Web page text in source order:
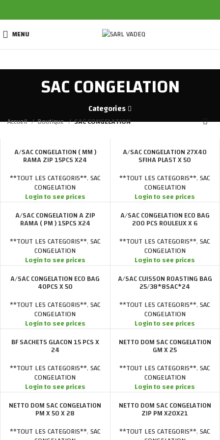
MENU
SAC CONGELATION
Categories
Accueil Boutique SAC CONGELATION
A/SAC CONGELATION ( MM )
RAMA ZIP 15PCS X24
**TOUT LES CATEGORIS**,SAC
CONGELATION
Login to see prices
A/SAC CONGELATION 27X40
SFIHA PLAST X 50
**TOUT LES CATEGORIS**,SAC
CONGELATION
Login to see prices
A/SAC CONGELATION A ZIP
RAMA ( PM ) 15PCS X24
**TOUT LES CATEGORIS**,SAC
CONGELATION
Login to see prices
A/SAC CONGELATION ECO BAG
200 PCS ROULEUX X 6
**TOUT LES CATEGORIS**,SAC
CONGELATION
Login to see prices
A/SAC CONGELATION ECO BAG
40PCS X 50
**TOUT LES CATEGORIS**,SAC
CONGELATION
Login to see prices
A/SAC CUISSON ROASTING BAG
25/38*8SAC*24
**TOUT LES CATEGORIS**,SAC
CONGELATION
Login to see prices
BF SACHETS GLACON 15 PCS X
24
**TOUT LES CATEGORIS**,SAC
CONGELATION
Login to see prices
NETTO DOM SAC CONGELATION
GM X 25
**TOUT LES CATEGORIS**,SAC
CONGELATION
Login to see prices
NETTO DOM SAC CONGELATION
PM X 50 X 28
**TOUT LES CATEGORIS**,SAC
NETTO DOM SAC CONGELATION
ZIP PM X20X21
**TOUT LES CATEGORIS**,SAC